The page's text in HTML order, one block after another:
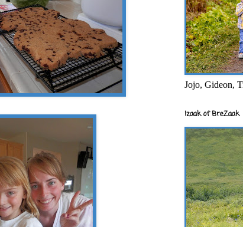
Jojo, Gideon,
Izaak of BreZaak